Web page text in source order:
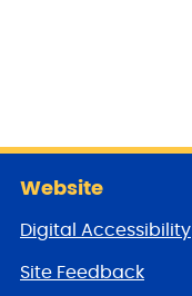
Website
Digital Accessibility
Site Feedback